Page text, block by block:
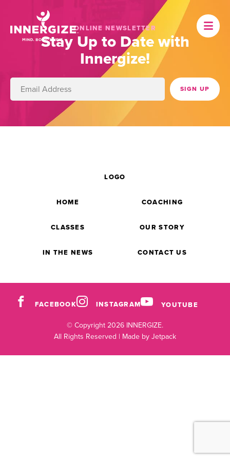
ONLINE NEWSLETTER
Stay Up to Date with
Innergize!
HOME COACHING
CLASSES
LOGO
OUR STORY
IN THE NEWS CONTACT US
FACEBOOK INSTAGRAM YOUTUBE
© Copyright 2026 INNERGIZE.
All Rights Reserved | Made by Jetpack